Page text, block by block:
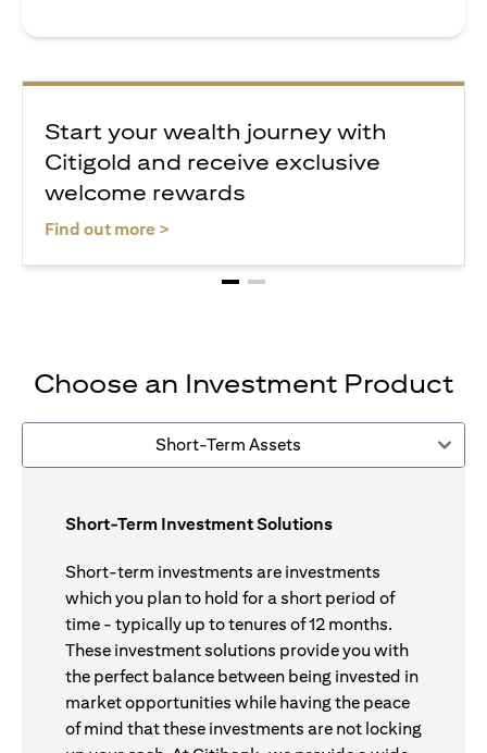
Start your wealth journey with
Citigold and receive exclusive
welcome rewards
Find out more >
Choose an Investment Product
Short-Term Assets
Short-Term Investment Solutions
Short-term investments are investments
which you plan to hold for a short period of
time - typically up to tenures of 12 months.
These investment solutions provide you with
the perfect balance between being invested in
market opportunities while having the peace
of mind that these investments are not locking